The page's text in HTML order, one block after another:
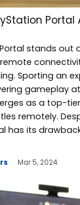
stands out
Sporting an
gameplay
as a top-
remotely.
has its
Mar 5, 2024